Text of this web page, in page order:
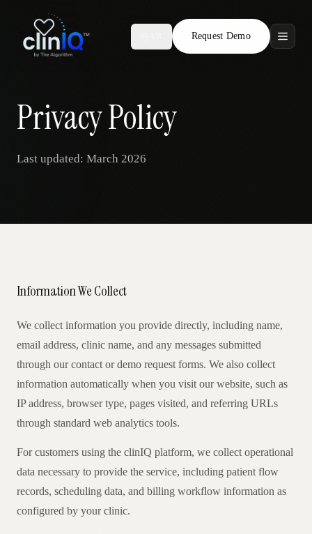
Request Demo
Features
Who We Serve
Resources
Request Demo
AR
Privacy Policy
Last updated: March 2026
Information We Collect
We collect information you provide directly, including name,
email address, clinic name, and any messages submitted
through our contact or demo request forms. We also collect
information automatically when you visit our website, such as
IP address, browser type, pages visited, and referring URLs
through standard web analytics tools.
For customers using the clinIQ platform, we collect operational
data necessary to provide the service, including patient flow
records, scheduling data, and billing workflow information as
configured by your clinic.